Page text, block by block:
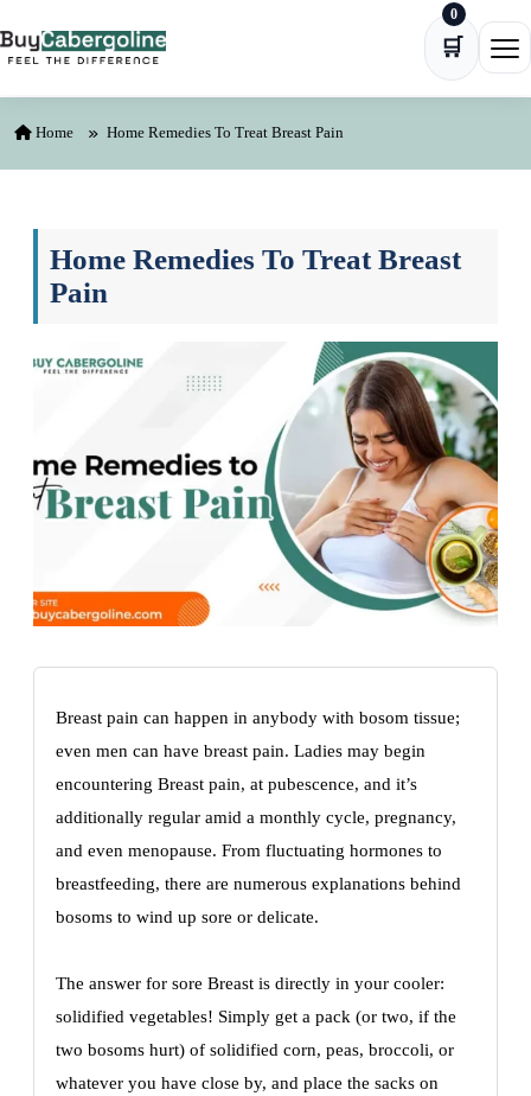
🛒
0
Home Home Remedies To Treat Breast Pain
Home Remedies To Treat Breast
Pain
Breast pain can happen in anybody with bosom tissue;
even men can have breast pain. Ladies may begin
encountering Breast pain, at pubescence, and it’s
additionally regular amid a monthly cycle, pregnancy,
and even menopause. From fluctuating hormones to
breastfeeding, there are numerous explanations behind
bosoms to wind up sore or delicate.
The answer for sore Breast is directly in your cooler:
solidified vegetables! Simply get a pack (or two, if the
two bosoms hurt) of solidified corn, peas, broccoli, or
whatever you have close by, and place the sacks on